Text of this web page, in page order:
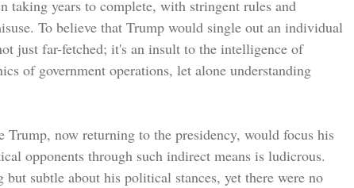
taking years to complete, with stringent rules and
To believe that Trump would single out an individual
just far-fetched; it's an insult to the intelligence of
of government operations, let alone understanding
Trump, now returning to the presidency, would focus his
opponents through such indirect means is ludicrous.
subtle about his political stances, yet there were no